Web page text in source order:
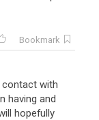
Bookmark
contact with
having and
hopefully